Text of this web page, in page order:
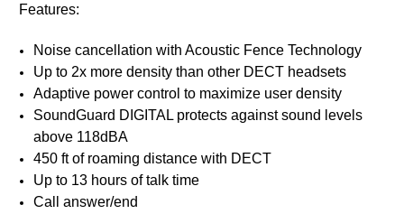
Features:
Noise cancellation with Acoustic Fence Technology
Up to 2x more density than other DECT headsets
Adaptive power control to maximize user density
SoundGuard DIGITAL protects against sound levels
above 118dBA
450 ft of roaming distance with DECT
Up to 13 hours of talk time
Call answer/end